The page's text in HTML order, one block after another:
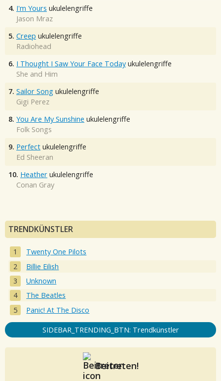
4. I'm Yours ukulelengriffe
Jason Mraz
5. Creep ukulelengriffe
Radiohead
6. I Thought I Saw Your Face Today ukulelengriffe
She and Him
7. Sailor Song ukulelengriffe
Gigi Perez
8. You Are My Sunshine ukulelengriffe
Folk Songs
9. Perfect ukulelengriffe
Ed Sheeran
10. Heather ukulelengriffe
Conan Gray
TRENDKÜNSTLER
Twenty One Pilots
Billie Eilish
Unknown
The Beatles
Panic! At The Disco
SIDEBAR_TRENDING_BTN: Trendkünstler
Beitreten!